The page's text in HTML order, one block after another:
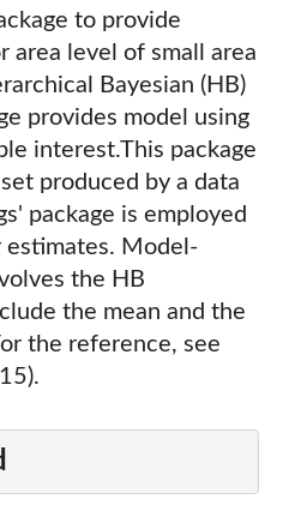
to provide
area level of small area
Bayesian (HB)
provides model using
interest.This package
produced by a data
package is employed
estimates. Model-
the HB
the mean and the
the reference, see